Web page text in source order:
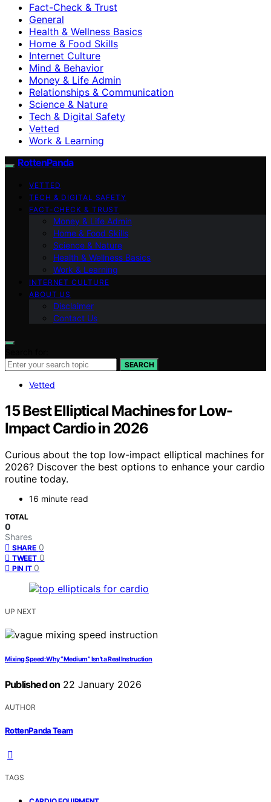
Fact-Check & Trust
General
Health & Wellness Basics
Home & Food Skills
Internet Culture
Mind & Behavior
Money & Life Admin
Relationships & Communication
Science & Nature
Tech & Digital Safety
Vetted
Work & Learning
RottenPanda
VETTED
TECH & DIGITAL SAFETY
FACT-CHECK & TRUST
Money & Life Admin
Home & Food Skills
Science & Nature
Health & Wellness Basics
Work & Learning
INTERNET CULTURE
ABOUT US
Disclaimer
Contact Us
SEARCH
Vetted
15 Best Elliptical Machines for Low-
Impact Cardio in 2026
Curious about the top low-impact elliptical machines for
2026? Discover the best options to enhance your cardio
routine today.
16 minute read
TOTAL
0
Shares
SHARE 0
TWEET 0
PIN IT 0
UP NEXT
Mixing Speed: Why “Medium” Isn’t a Real Instruction
Published on 22 January 2026
AUTHOR
RottenPanda Team
TAGS